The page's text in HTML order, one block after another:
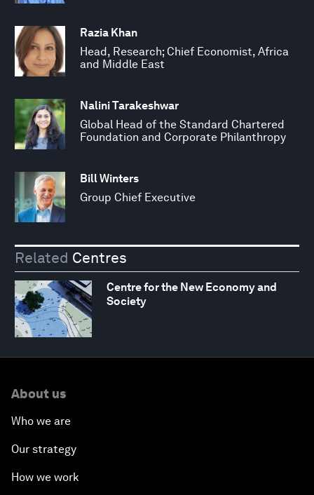
Razia Khan
Head, Research; Chief Economist, Africa
and Middle East
Nalini Tarakeshwar
Global Head of the Standard Chartered
Foundation and Corporate Philanthropy
Bill Winters
Group Chief Executive
Related Centres
Centre for the New Economy and
Society
About us
Who we are
Our strategy
How we work